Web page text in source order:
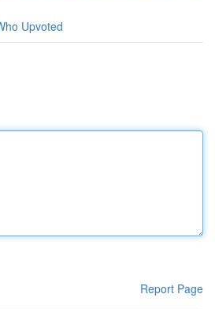
Upvoted
Report Page